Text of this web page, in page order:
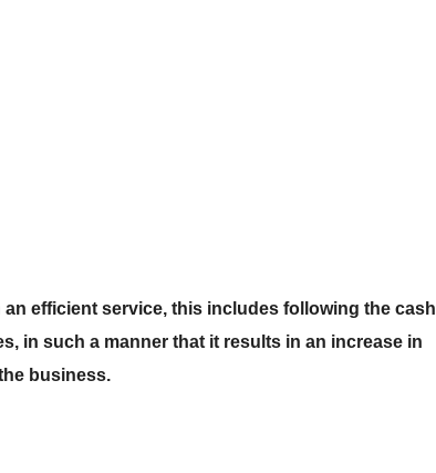
efficient service, this includes following the cash
in such a manner that it results in an increase in
business.